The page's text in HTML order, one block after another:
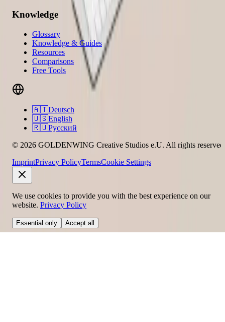
Knowledge
Glossary
Knowledge & Guides
Resources
Comparisons
Free Tools
🇦🇹Deutsch
🇺🇸English
🇷🇺Русский
© 2026 GOLDENWING Creative Studios e.U. All rights
ImprintPrivacy PolicyTermsCookie Settings
We use cookies to provide you with the best experience on our
website. Privacy Policy
Essential only Accept all